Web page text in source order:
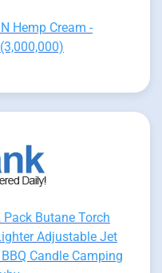
Hemp Cream -
Pack Butane Torch
Adjustable Jet
Candle Camping